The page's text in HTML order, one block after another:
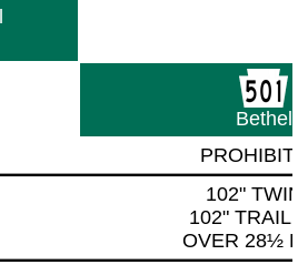
Bethel
102"
102"
OVER 28½